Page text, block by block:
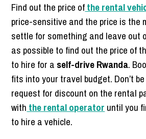
Find out the price ofthe rental
price-sensitive and the price is the
settle for something and leave out
as possible to find out the price of
to hire for a self-drive Rwanda.
fits into your travel budget. Don’t
request for discount on the rental
with the rental operator until you
to hire a vehicle.